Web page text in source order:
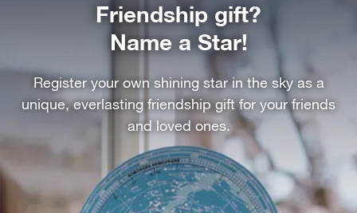
Friendship gift?
Name a Star!
Register your own shining star in the sky as a
unique, everlasting friendship gift for your friends
and loved ones.